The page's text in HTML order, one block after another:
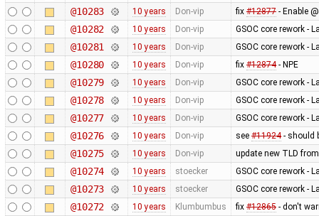
@10283 10 years Don-vip fix #12877- Enable
@10282 10 years Don-vip GSOC core rework -
@10281 10 years Don-vip GSOC core rework -
@10280 10 years Don-vip fix #12874- NPE
@10279 10 years Don-vip GSOC core rework -
@10278 10 years Don-vip GSOC core rework -
@10277 10 years Don-vip GSOC core rework -
@10276 10 years Don-vip see #11924- should
@10275 10 years Don-vip update new TLD
@10274 10 years stoecker GSOC core rework -
@10273 10 years stoecker GSOC core rework -
@10272 10 years Klumbumbus fix #12865- don't